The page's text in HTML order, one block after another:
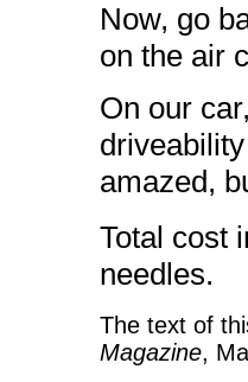
Now, go
on the air
On our
amazed,
Total cost
needles.
The text of
Magazine,